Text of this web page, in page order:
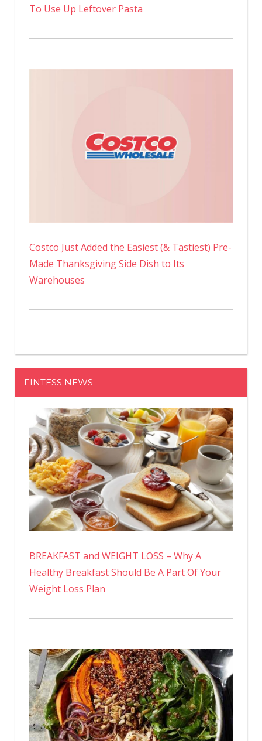
To Use Up Leftover Pasta
Costco Just Added the Easiest (& Tastiest) Pre-
Made Thanksgiving Side Dish to Its
Warehouses
FINTESS NEWS
BREAKFAST and WEIGHT LOSS – Why A
Healthy Breakfast Should Be A Part Of Your
Weight Loss Plan